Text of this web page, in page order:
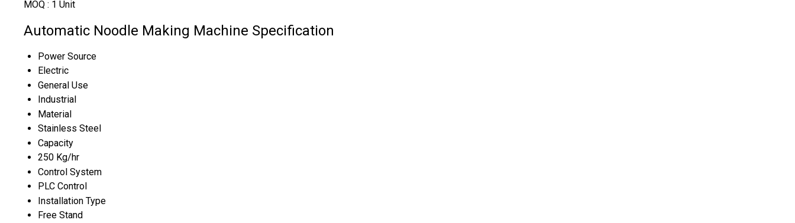
MOQ : 1 Unit
Automatic Noodle Making Machine Specification
Power Source
Electric
General Use
Industrial
Material
Stainless Steel
Capacity
250 Kg/hr
Control System
PLC Control
Installation Type
Free Stand